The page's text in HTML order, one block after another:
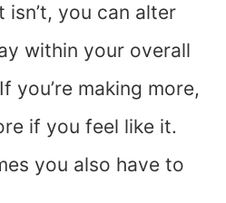
you can alter
within your overall
you’re making more,
if you feel like it.
you also have to